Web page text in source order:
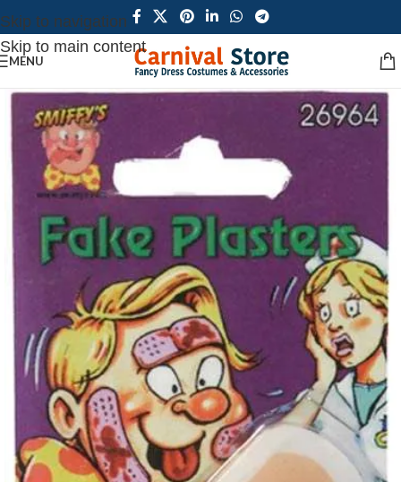
Skip to navigation
Skip to main content
MENU